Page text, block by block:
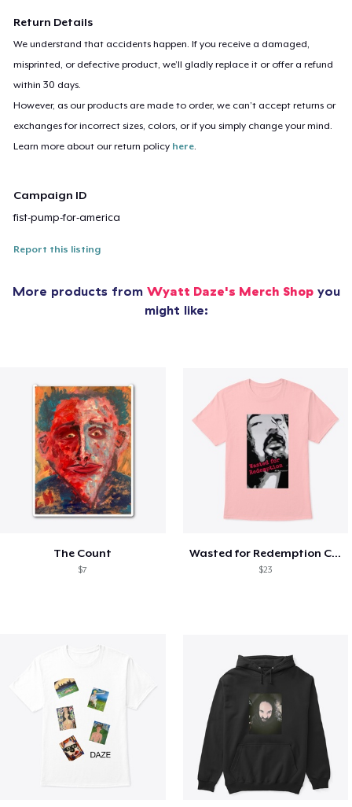
Return Details
We understand that accidents happen. If you receive a damaged,
misprinted, or defective product, we’ll gladly replace it or offer a refund
within 30 days.
However, as our products are made to order, we can’t accept returns or
exchanges for incorrect sizes, colors, or if you simply change your mind.
Learn more about our return policy here
Campaign ID
fist-pump-for-america
Report this listing
More products from Wyatt Daze's Merch Shopyou
might like:
The Count
$7
Wasted for Redemption Classic T
$23